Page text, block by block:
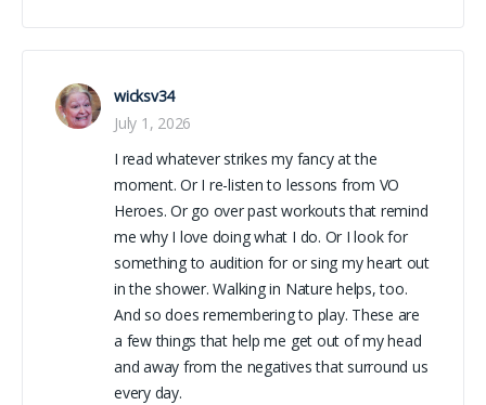
wicksv34
July 1, 2026
I read whatever strikes my fancy at the
moment. Or I re-listen to lessons from VO
Heroes. Or go over past workouts that remind
me why I love doing what I do. Or I look for
something to audition for or sing my heart out
in the shower. Walking in Nature helps, too.
And so does remembering to play. These are
a few things that help me get out of my head
and away from the negatives that surround us
every day.